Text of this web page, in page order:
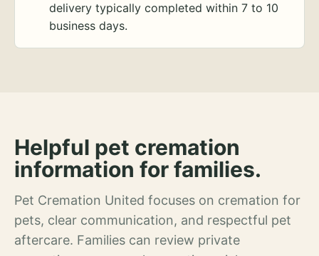
delivery typically completed within 7 to 10
business days.
Helpful pet cremation
information for families.
Pet Cremation United focuses on cremation for
pets, clear communication, and respectful pet
aftercare. Families can review private